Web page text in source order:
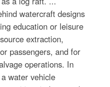
watercraft designs
education or leisure
extraction,
passengers, and for
operations. In
water vehicle